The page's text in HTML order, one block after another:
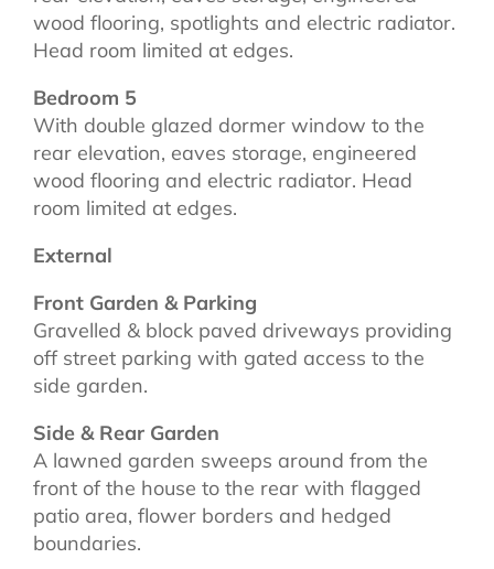
wood flooring, spotlights and electric radiator.
Head room limited at edges.
Bedroom 5
With double glazed dormer window to the
rear elevation, eaves storage, engineered
wood flooring and electric radiator. Head
room limited at edges.
External
Front Garden & Parking
Gravelled & block paved driveways providing
off street parking with gated access to the
side garden.
Side & Rear Garden
A lawned garden sweeps around from the
front of the house to the rear with flagged
patio area, flower borders and hedged
boundaries.